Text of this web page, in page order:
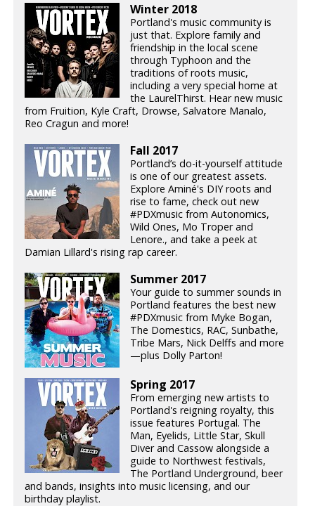
Winter 2018
Portland's music community is
just that. Explore family and
friendship in the local scene
through Typhoon and the
traditions of roots music,
including a very special home at
the LaurelThirst. Hear new music
from Fruition, Kyle Craft, Drowse, Salvatore Manalo,
Reo Cragun and more!
Fall 2017
Portland’s do-it-yourself attitude
is one of our greatest assets.
Explore Aminé's DIY roots and
rise to fame, check out new
#PDXmusic from Autonomics,
Wild Ones, Mo Troper and
Lenore., and take a peek at
Damian Lillard's rising rap career.
Summer 2017
Your guide to summer sounds in
Portland features the best new
#PDXmusic from Myke Bogan,
The Domestics, RAC, Sunbathe,
Tribe Mars, Nick Delffs and more
—plus Dolly Parton!
Spring 2017
From emerging new artists to
Portland's reigning royalty, this
issue features Portugal. The
Man, Eyelids, Little Star, Skull
Diver and Cassow alongside a
guide to Northwest festivals,
The Portland Underground, beer
and bands, insights into music licensing, and our
birthday playlist.